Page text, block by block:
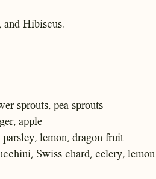
and Hibiscus.
sprouts, pea sprouts
apple
lemon, dragon fruit
Swiss chard, celery, lemon